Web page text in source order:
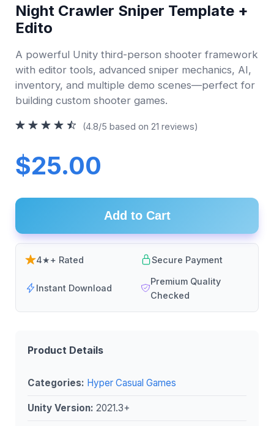
Night Crawler Sniper Template +
Edito
A powerful Unity third-person shooter framework
with editor tools, advanced sniper mechanics, AI,
inventory, and multiple demo scenes—perfect for
building custom shooter games.
(4.8/5 based on 21 reviews)
$25.00
Add to Cart
4★+ Rated Secure Payment
Instant Download
Premium Quality
Checked
Product Details
Categories: Hyper Casual Games
Unity Version: 2021.3+